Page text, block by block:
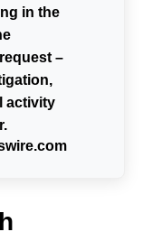
in the
–
activity